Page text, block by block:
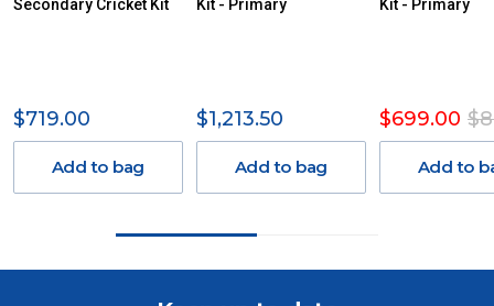
AN ADDITIONAL FREIGHT CHARGE ON TOP OF THE
GST. Excludes bulky freight items.
Orders up to $100 (includes GST) $13.20
Secondary Cricket Kit
$719.00
Add to bag
Kit - Primary
$1,213.50
Add to bag
Kit - Primary
$699.00
Add to